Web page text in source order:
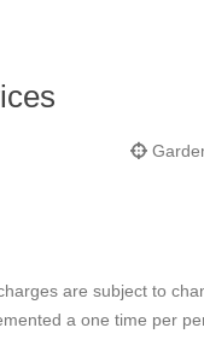
are subject to
a one time per